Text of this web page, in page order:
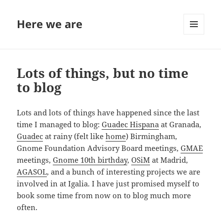
Here we are
Lots of things, but no time
to blog
Lots and lots of things have happened since the last
time I managed to blog:Guadec Hispana at Granada,
Guadec at rainy (felt likehome) Birmingham,
Gnome Foundation Advisory Board meetings,GMAE
meetings,Gnome 10th birthday,OSiM at Madrid,
AGASOL, and a bunch of interesting projects we are
involved in at Igalia. I have just promised myself to
book some time from now on to blog much more
often.